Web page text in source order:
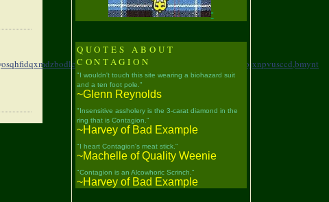
ticnp,adnyfqlqxbzivjakcjit, dxutj,ksgtptplqojxnpvusccd,bmynt
"
QUOTES ABOUT
CONTAGION
"I wouldn't touch this site wearing a biohazard suit
and a ten foot pole."
~Glenn Reynolds
"Insensitive assholery is the 3-carat diamond in the
ring that is Contagion."
~Harvey of Bad Example
"I heart Contagion's meat stick."
~Machelle of Quality Weenie
"Contagion is an Alcowhoric Scrinch."
~Harvey of Bad Example